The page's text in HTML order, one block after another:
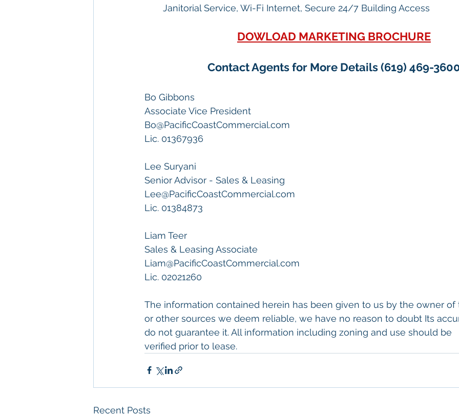
Janitorial Service, Wi-Fi Internet, Secure 24/7 Building Access
DOWLOAD MARKETING BROCHURE
Contact Agents for More Details (619) 469-
Bo Gibbons
Associate Vice President
Bo@PacificCoastCommercial.com
Lic. 01367936
Lee Suryani
Senior Advisor - Sales & Leasing
Lee@PacificCoastCommercial.com
Lic. 01384873
Liam Teer
Sales & Leasing Associate
Liam@PacificCoastCommercial.com
Lic. 02021260
The information contained herein has been given to us by the owner
or other sources we deem reliable, we have no reason to doubt Its
do not guarantee it. All information including zoning and use should be
verified prior to lease.
Recent Posts